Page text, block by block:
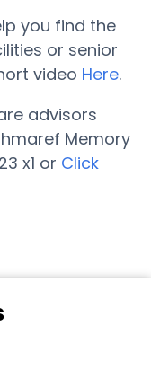
you find the
or senior
video Here.
advisors
Memory
x1 or Click